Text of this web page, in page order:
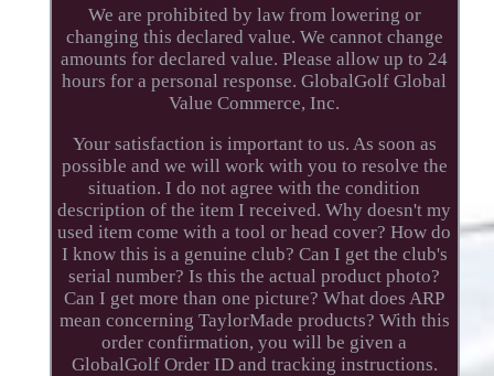
We are prohibited by law from lowering or
changing this declared value. We cannot change
amounts for declared value. Please allow up to 24
hours for a personal response. GlobalGolf Global
Value Commerce, Inc.
Your satisfaction is important to us. As soon as
possible and we will work with you to resolve the
situation. I do not agree with the condition
description of the item I received. Why doesn't my
used item come with a tool or head cover? How do
I know this is a genuine club? Can I get the club's
serial number? Is this the actual product photo?
Can I get more than one picture? What does ARP
mean concerning TaylorMade products? With this
order confirmation, you will be given a
GlobalGolf Order ID and tracking instructions.